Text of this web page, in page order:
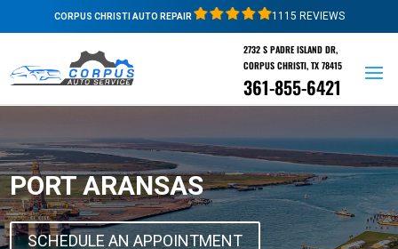
CORPUS CHRISTI AUTO REPAIR 1115 REVIEWS
2732 S PADRE ISLAND DR,
CORPUS CHRISTI, TX 78415
361-855-6421
PORT ARANSAS
SCHEDULE AN APPOINTMENT